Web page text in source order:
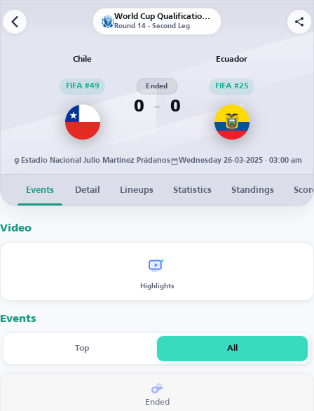
World Cup Qualification CONMEBOL
Round 14 - Second Leg
Chile
FIFA #49
0
Ended
0
Ecuador
FIFA #25
Estadio Nacional Julio Martínez Prádanos Wednesday 26-03-2025 · 03:00 am
Events Detail Lineups Statistics Standings
Video
Highlights
Events
Top All
Ended